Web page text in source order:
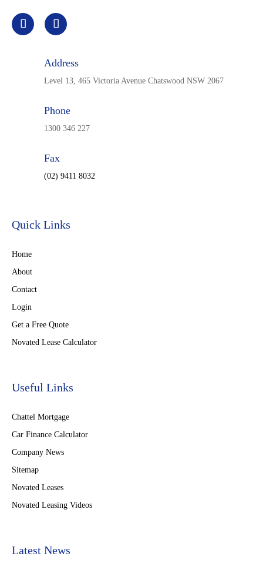
Address
Level 13, 465 Victoria Avenue Chatswood NSW 2067
Phone
1300 346 227
Fax
(02) 9411 8032
Quick Links
Home
About
Contact
Login
Get a Free Quote
Novated Lease Calculator
Useful Links
Chattel Mortgage
Car Finance Calculator
Company News
Sitemap
Novated Leases
Novated Leasing Videos
Latest News